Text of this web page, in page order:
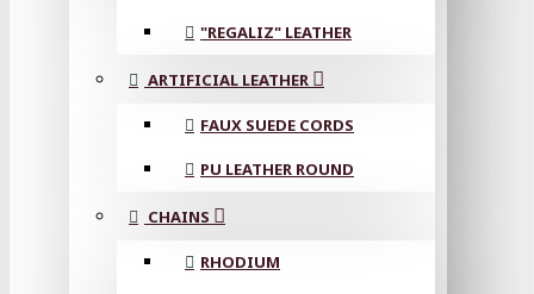
"REGALIZ" LEATHER
ARTIFICIAL LEATHER
FAUX SUEDE CORDS
PU LEATHER ROUND
CHAINS
RHODIUM